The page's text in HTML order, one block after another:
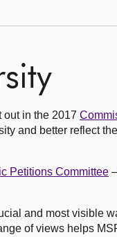
out in the 2017
and better reflect
Petitions Committee
and most visible
of views helps